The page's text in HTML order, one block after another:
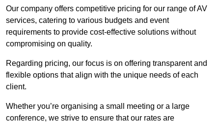
Our company offers competitive pricing for our range of AV
services, catering to various budgets and event
requirements to provide cost-effective solutions without
compromising on quality.
Regarding pricing, our focus is on offering transparent and
flexible options that align with the unique needs of each
client.
Whether you’re organising a small meeting or a large
conference, we strive to ensure that our rates are